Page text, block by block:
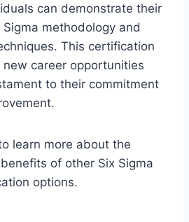
can demonstrate their
methodology and
This certification
career opportunities
to their commitment
learn more about the
of other Six Sigma
options.